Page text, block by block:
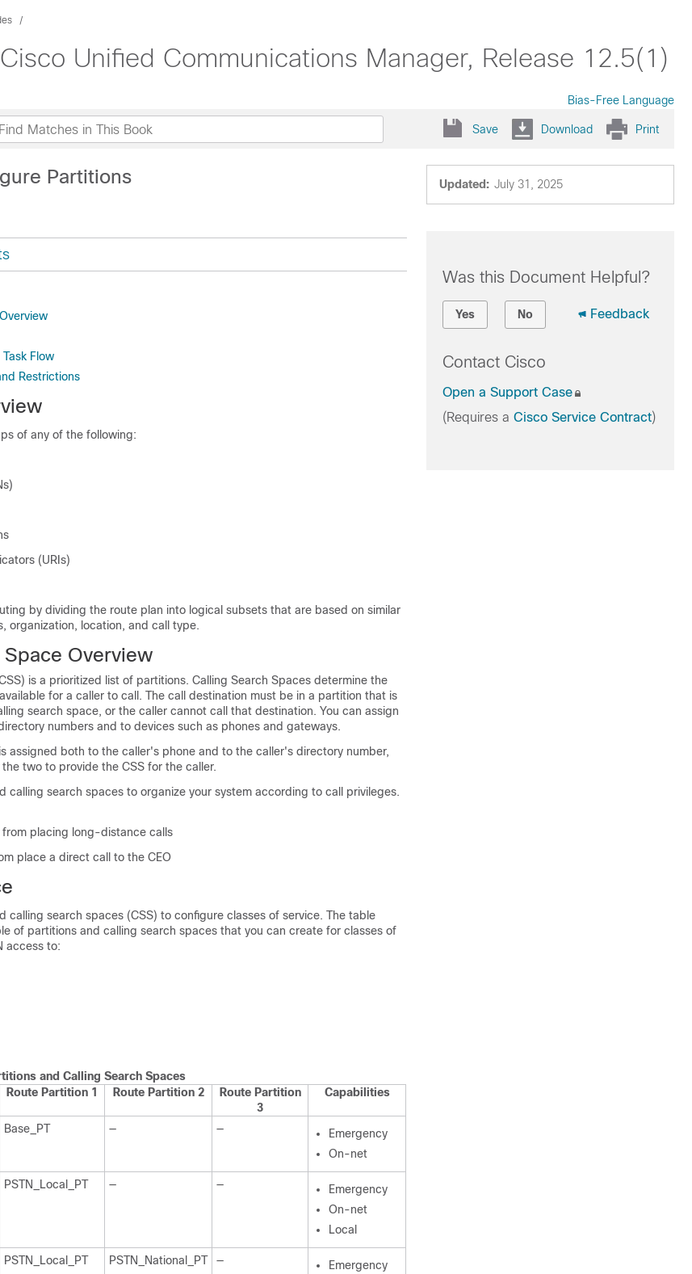
Unified Communications Manager, Release 12.5(1)
Bias-Free Language
Save Download Print
Updated: July 31, 2025
Partitions
Flow
Restrictions
of any of the following:
(URIs)
by dividing the route plan into logical subsets that are based on similar
organization, location, and call type.
Overview
is a prioritized list of partitions. Calling Search Spaces determine the
for a caller to call. The call destination must be in a partition that is
search space, or the caller cannot call that destination. You can assign
numbers and to devices such as phones and gateways.
assigned both to the caller's phone and to the caller's directory number,
two to provide the CSS for the caller.
calling search spaces to organize your system according to call privileges.
from placing long-distance calls
place a direct call to the CEO
calling search spaces (CSS) to configure classes of service. The table
of partitions and calling search spaces that you can create for classes of
access to:
and Calling Search Spaces
Route Partition 1 Route Partition 2
Route Partition
3
Capabilities
Base_PT — —
Emergency
On-net
PSTN_Local_PT — —
Emergency
On-net
Local
PSTN_Local_PT PSTN_National_PT —
Emergency
Was this Document Helpful?
Yes No Feedback
Contact Cisco
Open a Support Case
(Requires a Cisco Service Contract)